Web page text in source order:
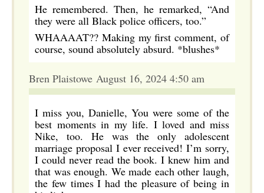
He remembered. Then, he remarked, “And
they were all Black police officers, too.”
WHAAAAT?? Making my first comment, of
course, sound absolutely absurd. *blushes*
Bren Plaistowe August 16, 2024 4:50 am
I miss you, Danielle, You were some of the
best moments in my life. I loved and miss
Nike, too. He was the only adolescent
marriage proposal I ever received! I’m sorry,
I could never read the book. I knew him and
that was enough. We made each other laugh,
the few times I had the pleasure of being in